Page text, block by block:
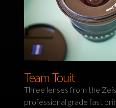
Team Touit
Three lenses from the
professional grade fast